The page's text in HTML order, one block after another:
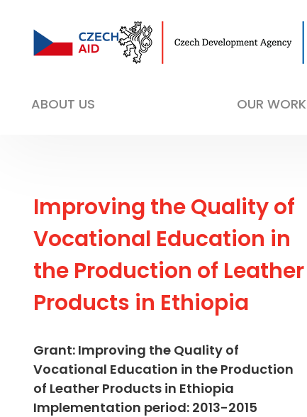
ABOUT US OUR WORK
Improving the Quality of
Vocational Education in
the Production of Leather
Products in Ethiopia
Grant: Improving the Quality of
Vocational Education in the Production
of Leather Products in Ethiopia
Implementation period: 2013-2015